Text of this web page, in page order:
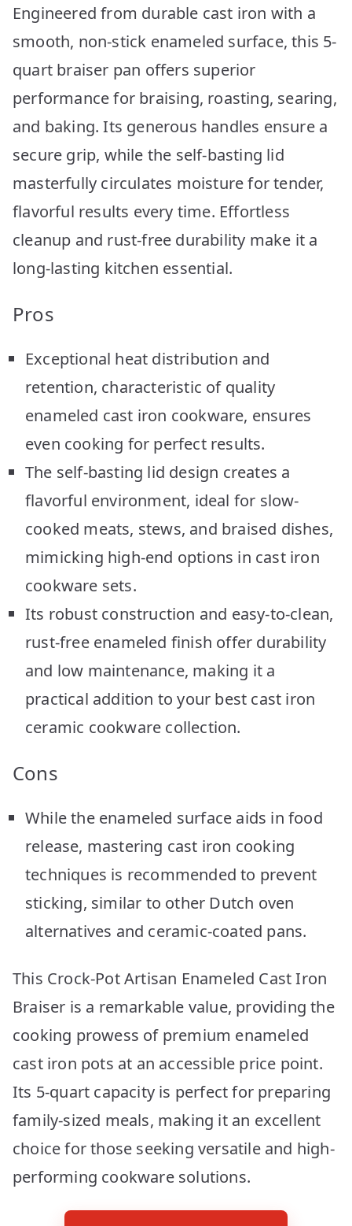
Engineered from durable cast iron with a
smooth, non-stick enameled surface, this 5-
quart braiser pan offers superior
performance for braising, roasting, searing,
and baking. Its generous handles ensure a
secure grip, while the self-basting lid
masterfully circulates moisture for tender,
flavorful results every time. Effortless
cleanup and rust-free durability make it a
long-lasting kitchen essential.
Pros
Exceptional heat distribution and
retention, characteristic of quality
enameled cast iron cookware, ensures
even cooking for perfect results.
The self-basting lid design creates a
flavorful environment, ideal for slow-
cooked meats, stews, and braised dishes,
mimicking high-end options in cast iron
cookware sets.
Its robust construction and easy-to-clean,
rust-free enameled finish offer durability
and low maintenance, making it a
practical addition to your best cast iron
ceramic cookware collection.
Cons
While the enameled surface aids in food
release, mastering cast iron cooking
techniques is recommended to prevent
sticking, similar to other Dutch oven
alternatives and ceramic-coated pans.
This Crock-Pot Artisan Enameled Cast Iron
Braiser is a remarkable value, providing the
cooking prowess of premium enameled
cast iron pots at an accessible price point.
Its 5-quart capacity is perfect for preparing
family-sized meals, making it an excellent
choice for those seeking versatile and high-
performing cookware solutions.